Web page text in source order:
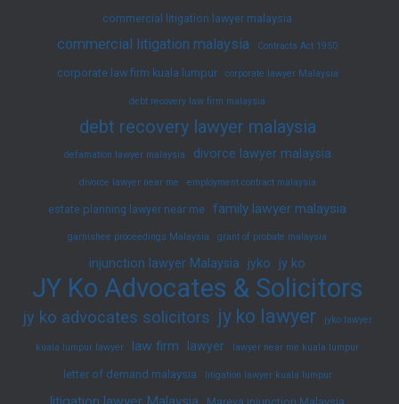
commercial litigation lawyer malaysia
commercial litigation malaysia Contracts Act 1950
corporate law firm kuala lumpur corporate lawyer Malaysia
debt recovery law firm malaysia
debt recovery lawyer malaysia
defamation lawyer malaysia divorce lawyer malaysia
divorce lawyer near me employment contract malaysia
estate planning lawyer near me family lawyer malaysia
garnishee proceedings Malaysia grant of probate malaysia
injunction lawyer Malaysia jyko jy ko
JY Ko Advocates & Solicitors
jy ko advocates solicitors jy ko lawyer jyko lawyer
kuala lumpur lawyer law firm lawyer lawyer near me kuala lumpur
letter of demand malaysia litigation lawyer kuala lumpur